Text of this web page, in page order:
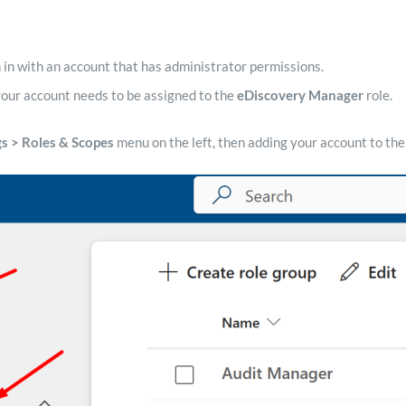
in with an account that has administrator permissions.
account needs to be assigned to theeDiscovery Manager role.
> Roles & Scopes menu on the left, then adding your account to the